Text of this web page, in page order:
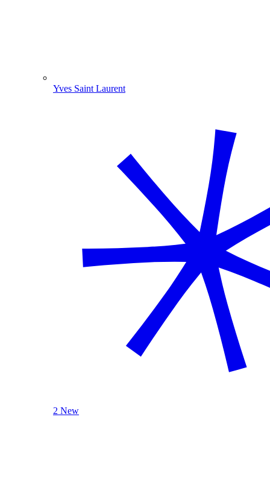
Yves Saint Laurent
2 New